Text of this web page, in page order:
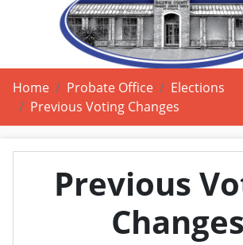
Home Probate Office
Elections
Previous Voting Changes
Previous
Changes